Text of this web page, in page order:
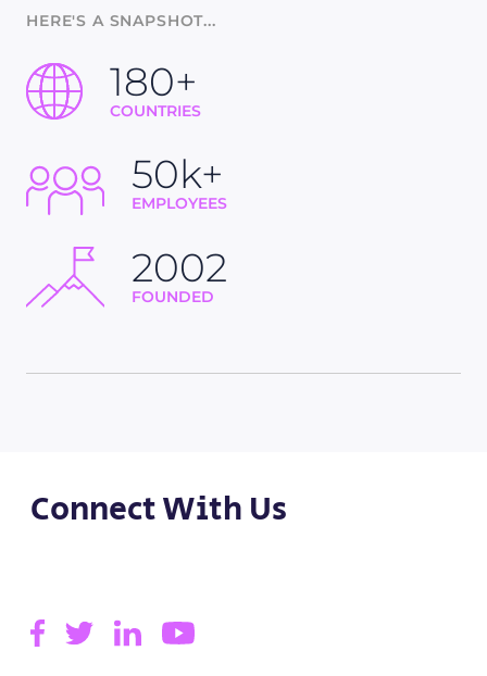
HERE'S A SNAPSHOT...
180+
COUNTRIES
50k+
EMPLOYEES
2002
FOUNDED
Connect With Us